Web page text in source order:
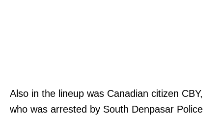
Also in the lineup was Canadian citizen CBY,
who was arrested by South Denpasar Police